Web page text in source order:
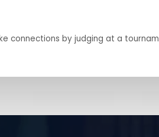
connections by judging at a